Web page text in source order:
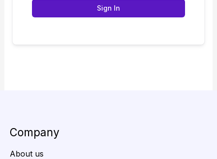
Sign In
Company
About us